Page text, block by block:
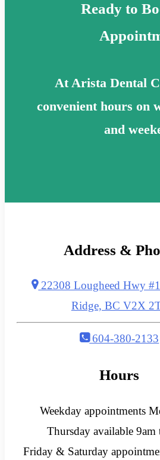
Ready to
At Arista Dental
convenient hours on
and
Address &
22308 Lougheed Hwy
Ridge, BC V2X
604-380-2133
Hours
Weekday appointments
Thursday available 9am
Friday & Saturday